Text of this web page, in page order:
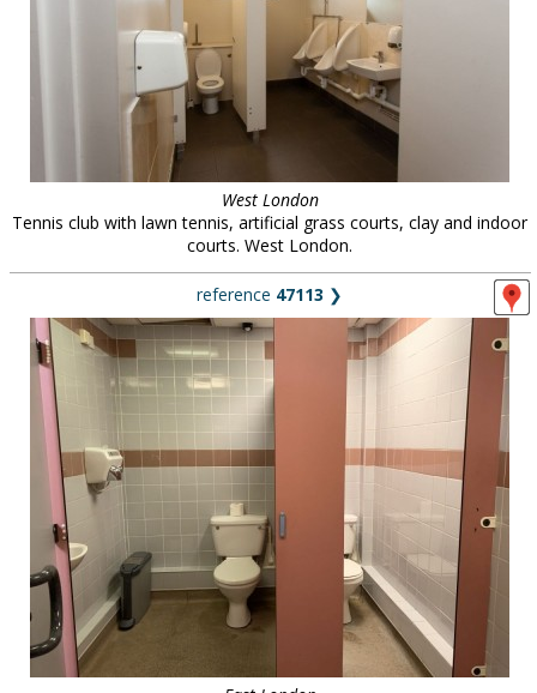
West London
Tennis club with lawn tennis, artificial grass courts, clay and indoor
courts. West London.
reference 47113 ❯